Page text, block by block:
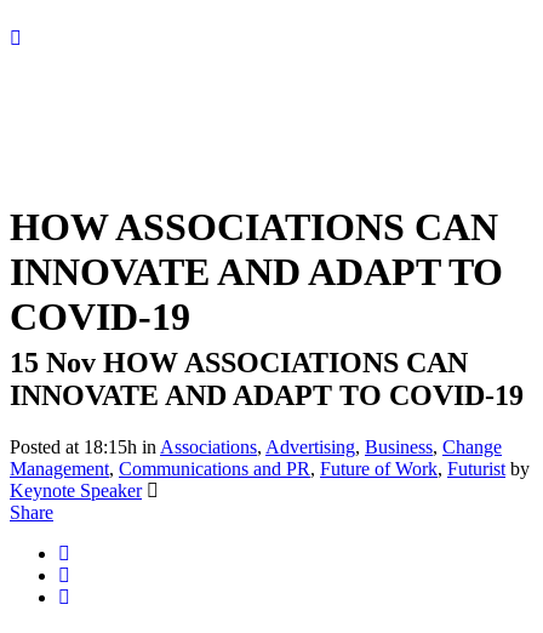
HOW ASSOCIATIONS CAN
INNOVATE AND ADAPT TO
COVID-19
15 Nov HOW ASSOCIATIONS CAN
INNOVATE AND ADAPT TO COVID-19
Posted at 18:15h in Associations, Advertising, Business, Change
Management, Communications and PR, Future of Work, Futurist by
Keynote Speaker
Share